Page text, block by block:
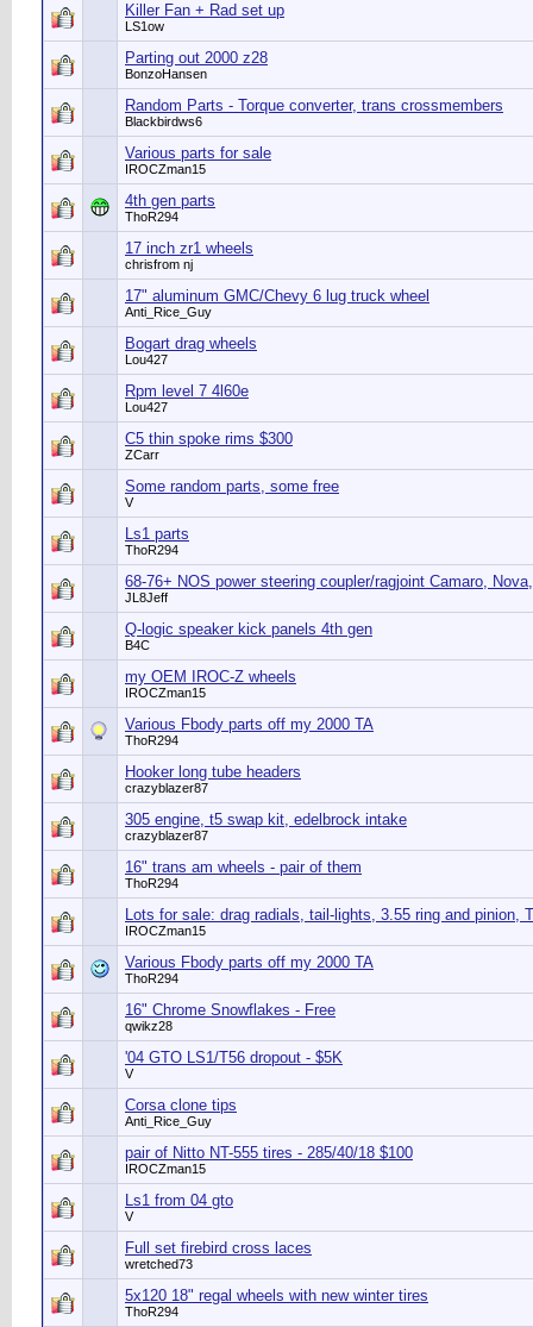
Killer Fan + Rad set up
LS1ow
Parting out 2000 z28
BonzoHansen
Random Parts - Torque converter, trans crossmembers
Blackbirdws6
Various parts for sale
IROCZman15
4th gen parts
ThoR294
17 inch zr1 wheels
chrisfrom nj
17" aluminum GMC/Chevy 6 lug truck wheel
Anti_Rice_Guy
Bogart drag wheels
Lou427
Rpm level 7 4l60e
Lou427
C5 thin spoke rims $300
ZCarr
Some random parts, some free
V
Ls1 parts
ThoR294
68-76+ NOS power steering coupler/ragjoint Camaro,
JL8Jeff
Q-logic speaker kick panels 4th gen
B4C
my OEM IROC-Z wheels
IROCZman15
Various Fbody parts off my 2000 TA
ThoR294
Hooker long tube headers
crazyblazer87
305 engine, t5 swap kit, edelbrock intake
crazyblazer87
16" trans am wheels - pair of them
ThoR294
Lots for sale: drag radials, tail-lights, 3.55 ring and pinion,
IROCZman15
Various Fbody parts off my 2000 TA
ThoR294
16" Chrome Snowflakes - Free
qwikz28
'04 GTO LS1/T56 dropout - $5K
V
Corsa clone tips
Anti_Rice_Guy
pair of Nitto NT-555 tires - 285/40/18 $100
IROCZman15
Ls1 from 04 gto
V
Full set firebird cross laces
wretched73
5x120 18" regal wheels with new winter tires
ThoR294